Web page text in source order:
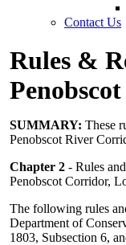
Contact Us
Rules &
SUMMARY: These
Penobscot River
Chapter 2 - Rules
Penobscot Corridor,
The following rules
Department of
1803, Subsection 6,